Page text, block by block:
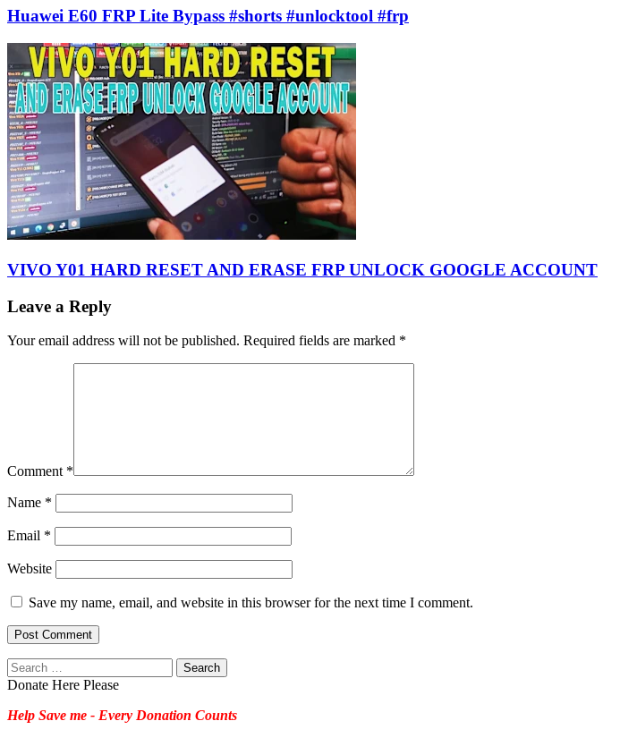
Huawei E60 FRP Lite Bypass #shorts #unlocktool #frp
VIVO Y01 HARD RESET AND ERASE FRP UNLOCK GOOGLE ACCOUNT
Leave a Reply
Your email address will not be published. Required fields are marked *
Comment *
Name *
Email *
Website
Save my name, email, and website in this browser for the next time I comment.
Search
for:
Donate Here Please
Help Save me - Every Donation Counts